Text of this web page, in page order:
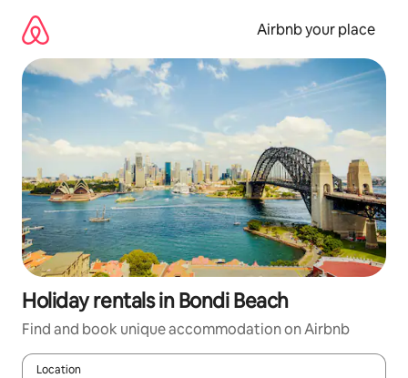
content
Airbnb your place
Holiday rentals in Bondi Beach
Find and book unique accommodation on Airbnb
Location